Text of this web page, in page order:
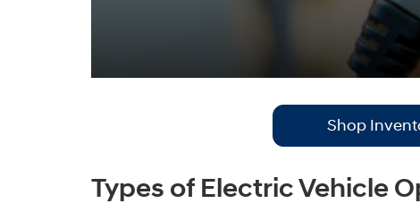
Shop
Types of Electric Vehicle